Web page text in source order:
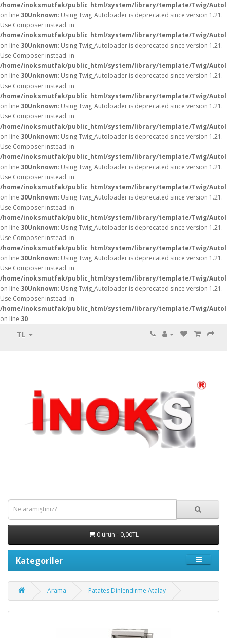
/home/inoksmutfak/public_html/system/library/template/Twig/
on line 30Unknown: Using Twig_Autoloader is deprecated since version 1.21.
Use Composer instead. in
/home/inoksmutfak/public_html/system/library/template/Twig/
on line 30Unknown: Using Twig_Autoloader is deprecated since version 1.21.
Use Composer instead. in
/home/inoksmutfak/public_html/system/library/template/Twig/
on line 30Unknown: Using Twig_Autoloader is deprecated since version 1.21.
Use Composer instead. in
/home/inoksmutfak/public_html/system/library/template/Twig/
on line 30Unknown: Using Twig_Autoloader is deprecated since version 1.21.
Use Composer instead. in
/home/inoksmutfak/public_html/system/library/template/Twig/
on line 30Unknown: Using Twig_Autoloader is deprecated since version 1.21.
Use Composer instead. in
/home/inoksmutfak/public_html/system/library/template/Twig/
on line 30Unknown: Using Twig_Autoloader is deprecated since version 1.21.
Use Composer instead. in
/home/inoksmutfak/public_html/system/library/template/Twig/
on line 30Unknown: Using Twig_Autoloader is deprecated since version 1.21.
Use Composer instead. in
/home/inoksmutfak/public_html/system/library/template/Twig/
on line 30Unknown: Using Twig_Autoloader is deprecated since version 1.21.
Use Composer instead. in
/home/inoksmutfak/public_html/system/library/template/Twig/
on line 30Unknown: Using Twig_Autoloader is deprecated since version 1.21.
Use Composer instead. in
/home/inoksmutfak/public_html/system/library/template/Twig/
on line 30Unknown: Using Twig_Autoloader is deprecated since version 1.21.
Use Composer instead. in
/home/inoksmutfak/public_html/system/library/template/Twig/
on line 30
TL
0 ürün - 0,00TL
Kategoriler
Arama Patates Dinlendirme Atalay